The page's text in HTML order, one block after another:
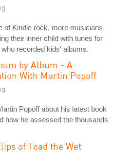
of Kindie rock, more musicians
their inner child with tunes for
recorded kids' albums.
by Album - A
With Martin Popoff
Popoff about his latest book
how he assessed the thousands
of Toad the Wet